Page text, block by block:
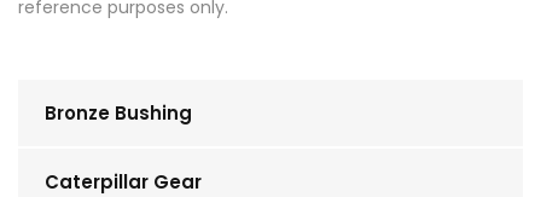
Bronze Bushing
Caterpillar Gear
reference purposes only.